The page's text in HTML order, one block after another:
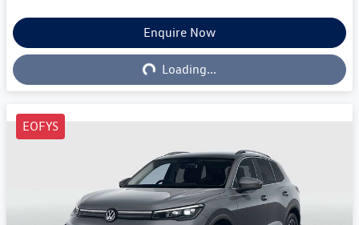
Enquire Now
Loading... Loading...
EOFYS